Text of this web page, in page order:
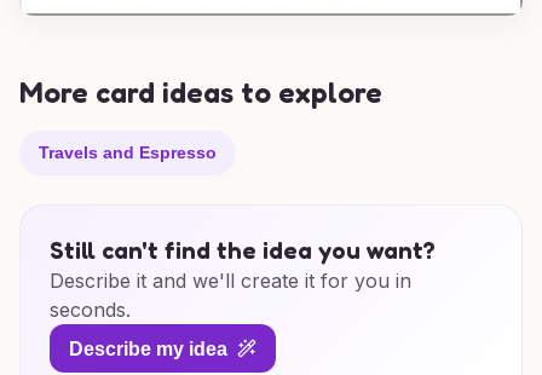
More card ideas to explore
Travels and Espresso
Still can't find the idea you want?
Describe it and we'll create it for you in
seconds.
Describe my idea